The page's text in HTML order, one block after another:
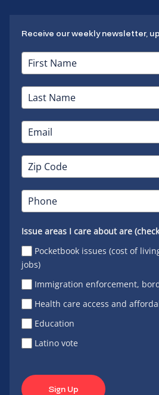
Receive our weekly newsletter,
Issue areas I care about are
Pocketbook issues (cost of
jobs)
Immigration enforcement,
Health care access and
Education
Latino vote
Sign Up